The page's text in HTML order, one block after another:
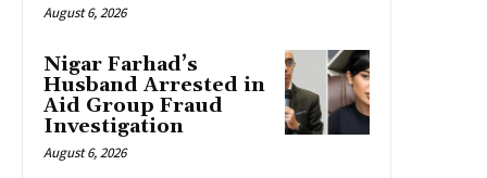
August 6, 2026
Nigar Farhad’s
Husband Arrested in
Aid Group Fraud
Investigation
August 6, 2026